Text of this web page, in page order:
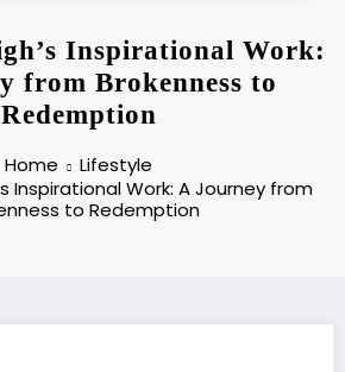
Inspirational Work:
from Brokenness to
Redemption
Home
Lifestyle
Inspirational Work: A Journey from
to Redemption